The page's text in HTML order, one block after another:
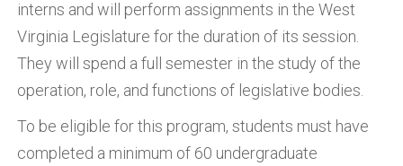
interns and will perform assignments in the West
Virginia Legislature for the duration of its session.
They will spend a full semester in the study of the
operation, role, and functions of legislative bodies.
To be eligible for this program, students must have
completed a minimum of 60 undergraduate